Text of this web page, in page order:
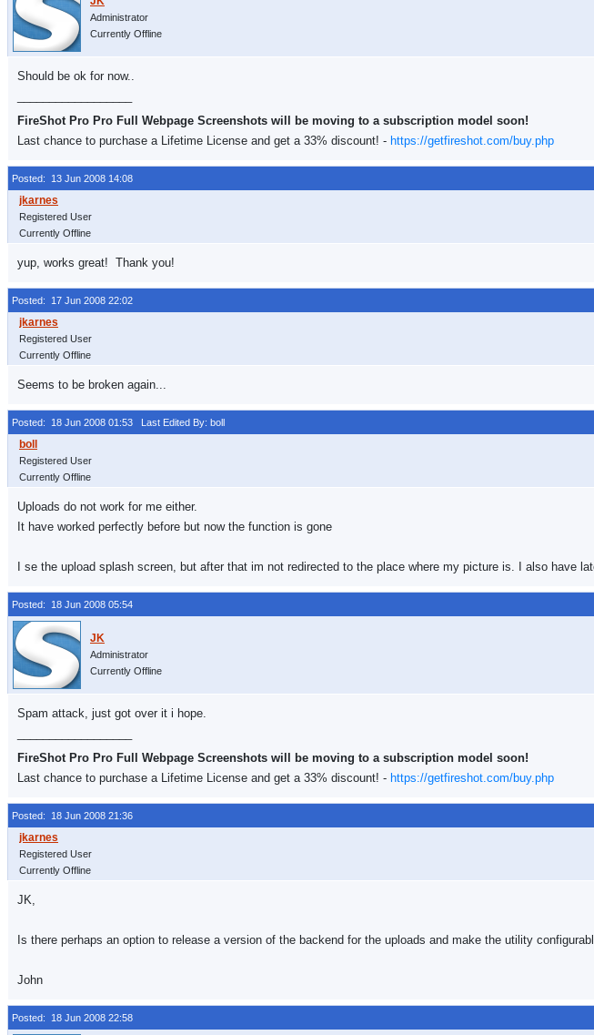
Administrator
Currently Offline
Should be ok for now..
FireShot Pro Pro Full Webpage Screenshots will be moving to a subscription model soon!
Last chance to purchase a Lifetime License and get a 33% discount! - https://getfireshot.com/buy.php
Posted: 13 Jun 2008 14:08
Registered User
Currently Offline
yup, works great! Thank you!
Posted: 17 Jun 2008 22:02
Registered User
Currently Offline
Seems to be broken again...
Posted: 18 Jun 2008 01:53 Last Edited By: boll
Registered User
Currently Offline
Uploads do not work for me either.
It have worked perfectly before but now the function is gone
I se the upload splash screen, but after that im not redirected to the place where my picture is. I also have
Posted: 18 Jun 2008 05:54
Administrator
Currently Offline
Spam attack, just got over it i hope.
FireShot Pro Pro Full Webpage Screenshots will be moving to a subscription model soon!
Last chance to purchase a Lifetime License and get a 33% discount! - https://getfireshot.com/buy.php
Posted: 18 Jun 2008 21:36
Registered User
Currently Offline
JK,
Is there perhaps an option to release a version of the backend for the uploads and make the utility
John
Posted: 18 Jun 2008 22:58